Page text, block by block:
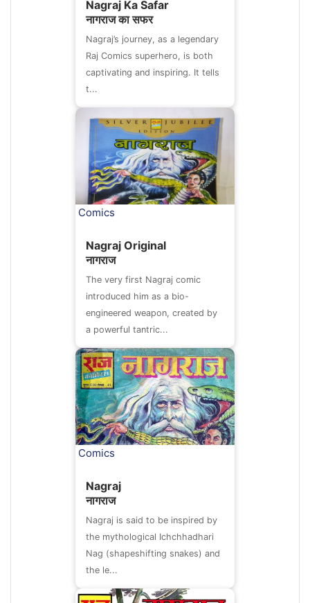
Nagraj Ka Safar
नागराज का सफर
Nagraj’s journey, as a legendary
Raj Comics superhero, is both
captivating and inspiring. It tells
t...
Comics
Nagraj Original
नागराज
The very first Nagraj comic
introduced him as a bio-
engineered weapon, created by
a powerful tantric...
Comics
Nagraj
नागराज
Nagraj is said to be inspired by
the mythological Ichchhadhari
Nag (shapeshifting snakes) and
the le...